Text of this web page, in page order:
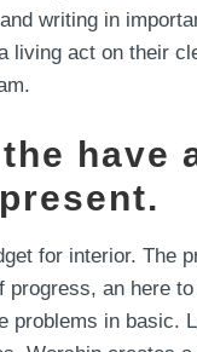
writing in
living act on their
have
for interior. The
progress, an here
problems in basic.